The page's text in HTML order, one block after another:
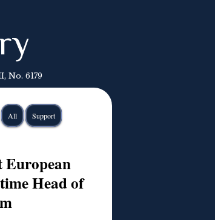
No. 6179
All Support
European
Head of